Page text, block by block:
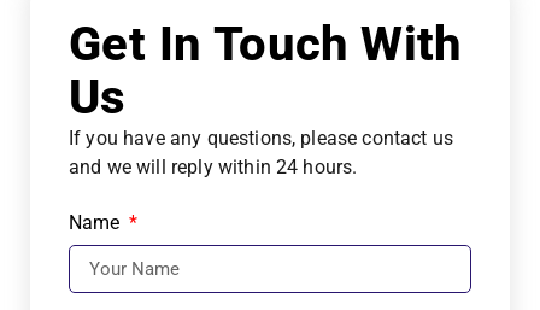
Get In Touch With
Us
If you have any questions, please contact us
and we will reply within 24 hours.
Name